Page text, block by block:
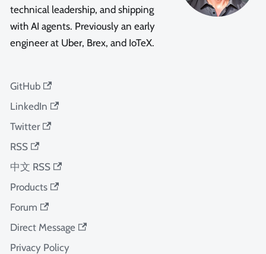
technical leadership, and shipping
with AI agents. Previously an early
engineer at Uber, Brex, and IoTeX.
GitHub
LinkedIn
Twitter
RSS
中文 RSS
Products
Forum
Direct Message
Privacy Policy